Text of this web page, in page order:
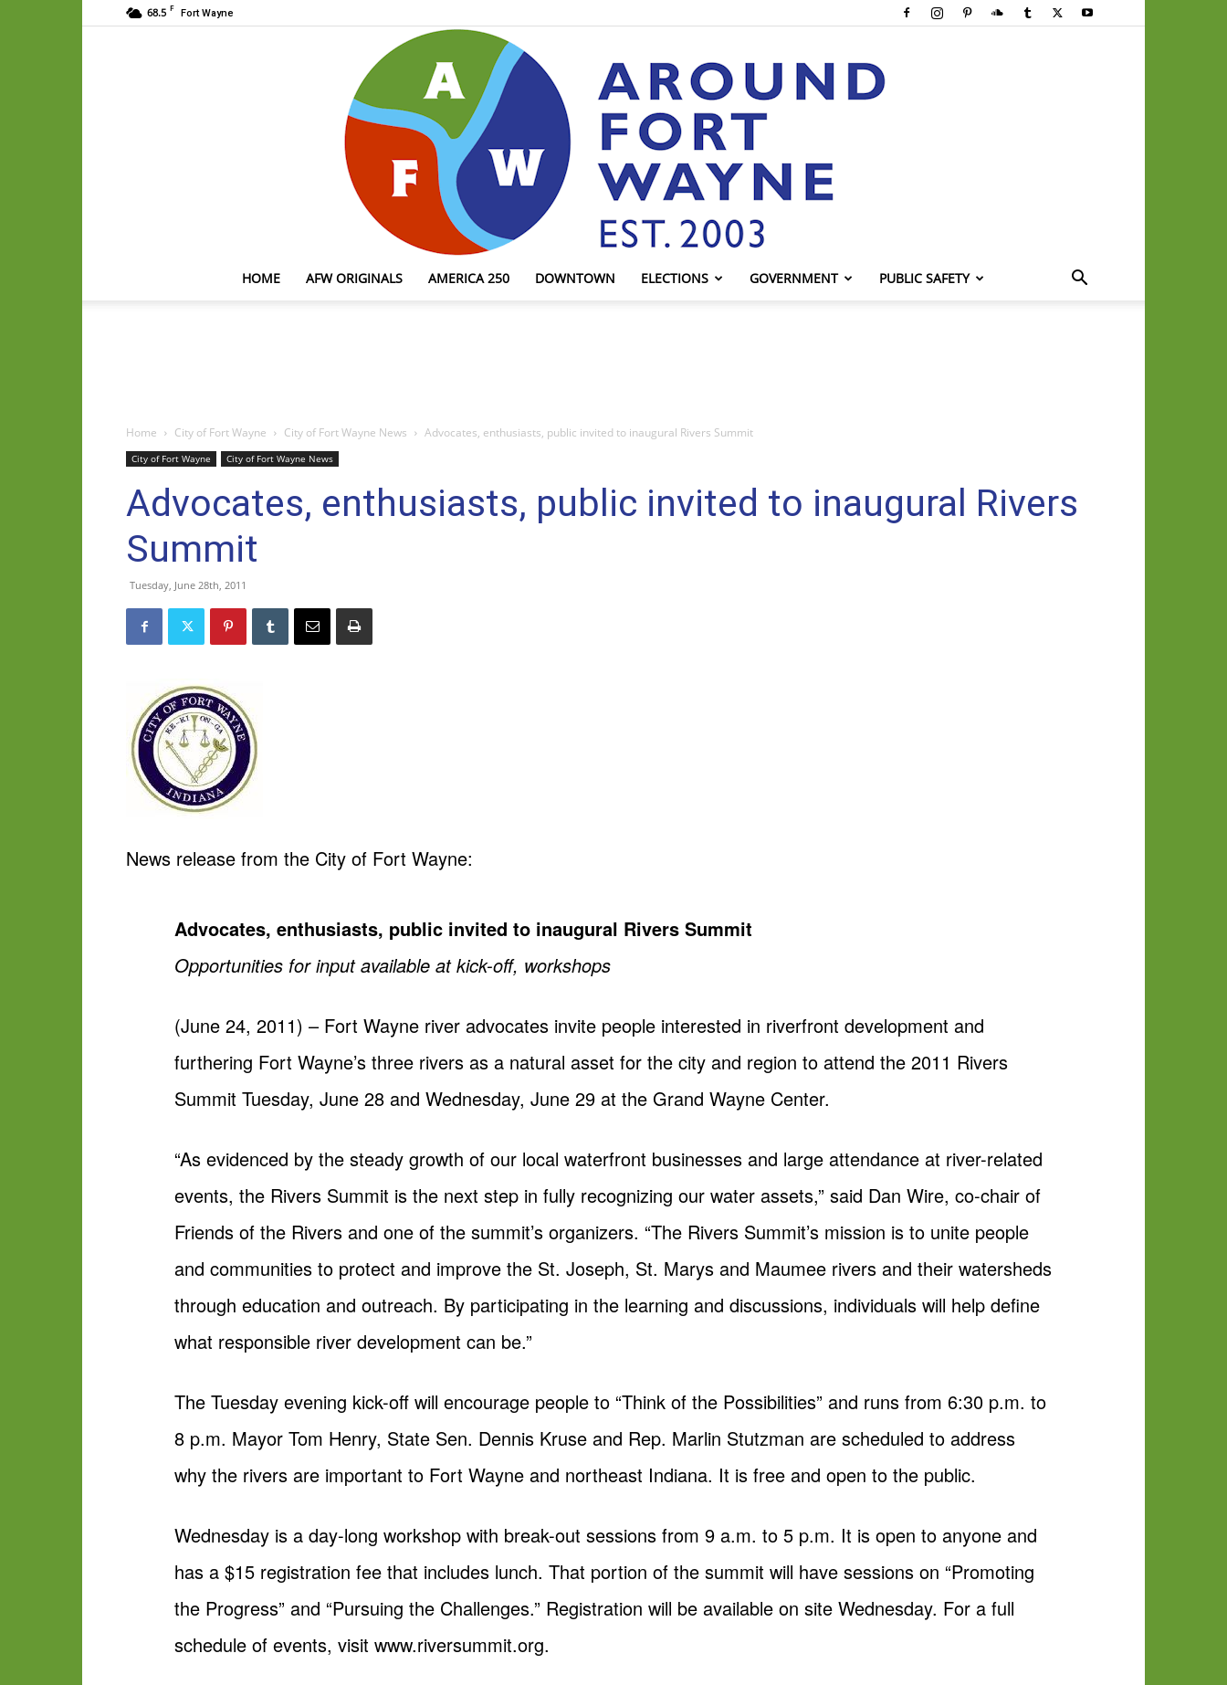
68.5 F Fort Wayne
HOME AFW ORIGINALS AMERICA 250 DOWNTOWN ELECTIONS GOVERNMENT PUBLIC SAFETY
Home City of Fort Wayne City of Fort Wayne News Advocates, enthusiasts, public invited to inaugural Rivers Summit
City of Fort Wayne City of Fort Wayne News
Advocates, enthusiasts, public invited to inaugural Rivers
Summit
Tuesday, June 28th, 2011
News release from the City of Fort Wayne:
Advocates, enthusiasts, public invited to inaugural Rivers Summit
Opportunities for input available at kick-off, workshops
(June 24, 2011) – Fort Wayne river advocates invite people interested in riverfront development and
furthering Fort Wayne’s three rivers as a natural asset for the city and region to attend the 2011 Rivers
Summit Tuesday, June 28 and Wednesday, June 29 at the Grand Wayne Center.
“As evidenced by the steady growth of our local waterfront businesses and large attendance at river-related
events, the Rivers Summit is the next step in fully recognizing our water assets,” said Dan Wire, co-chair of
Friends of the Rivers and one of the summit’s organizers. “The Rivers Summit’s mission is to unite people
and communities to protect and improve the St. Joseph, St. Marys and Maumee rivers and their watersheds
through education and outreach. By participating in the learning and discussions, individuals will help define
what responsible river development can be.”
The Tuesday evening kick-off will encourage people to “Think of the Possibilities” and runs from 6:30 p.m. to
8 p.m. Mayor Tom Henry, State Sen. Dennis Kruse and Rep. Marlin Stutzman are scheduled to address
why the rivers are important to Fort Wayne and northeast Indiana. It is free and open to the public.
Wednesday is a day-long workshop with break-out sessions from 9 a.m. to 5 p.m. It is open to anyone and
has a $15 registration fee that includes lunch. That portion of the summit will have sessions on “Promoting
the Progress” and “Pursuing the Challenges.” Registration will be available on site Wednesday. For a full
schedule of events, visit www.riversummit.org.